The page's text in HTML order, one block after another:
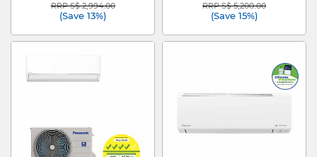
Price reduced from
RRP S$ 2,994.00to
(Save 13%)
Price reduced from
RRP S$ 5,200.00to
(Save 15%)